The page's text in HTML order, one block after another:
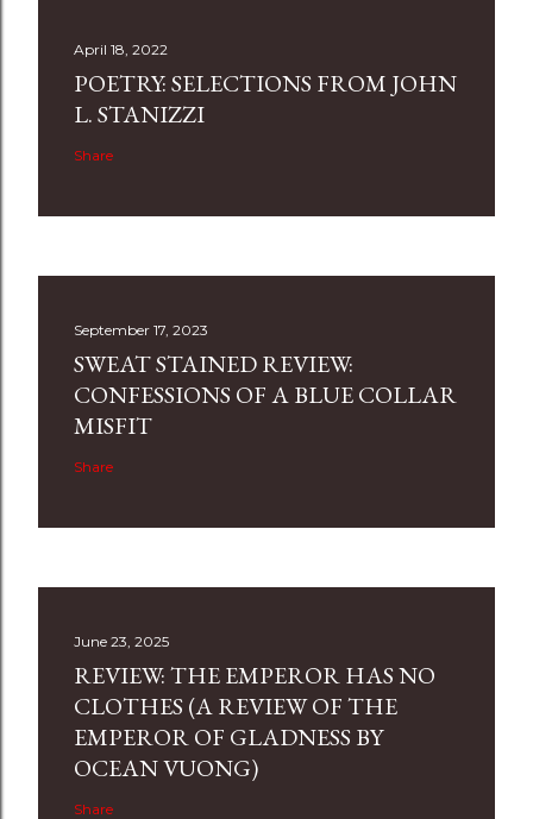
April 18, 2022
POETRY: SELECTIONS FROM JOHN
L. STANIZZI
Share
September 17, 2023
SWEAT STAINED REVIEW:
CONFESSIONS OF A BLUE COLLAR
MISFIT
Share
June 23, 2025
REVIEW: THE EMPEROR HAS NO
CLOTHES (A REVIEW OF THE
EMPEROR OF GLADNESS BY
OCEAN VUONG)
Share